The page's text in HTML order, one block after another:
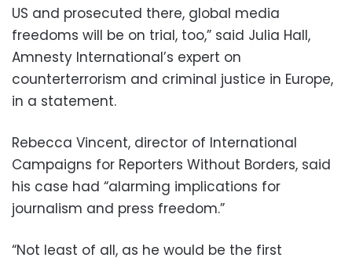
US and prosecuted there, global media
freedoms will be on trial, too,” said Julia Hall,
Amnesty International’s expert on
counterterrorism and criminal justice in Europe,
in a statement.
Rebecca Vincent, director of International
Campaigns for Reporters Without Borders, said
his case had “alarming implications for
journalism and press freedom.”
“Not least of all, as he would be the first